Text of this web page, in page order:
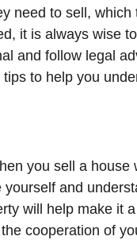
need to sell,
it is always wise
and follow legal
to help you
you sell a
and
will help make it
cooperation of